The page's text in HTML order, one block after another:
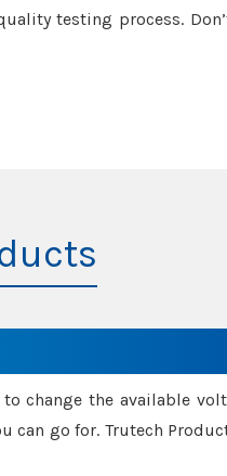
testing process.
change the available
can go for. Trutech